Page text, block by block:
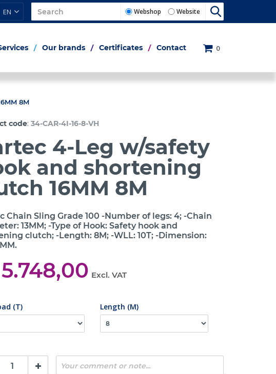
EN Webshop Website
Our brands Certificates Contact 0
8M
code:34-CAR-4I-16-8-VH
4-Leg w/safety
and shortening
16MM 8M
Chain Sling Grade 100 -Number of legs: 4; -Chain
13MM; -Type of Hook: Safety hook and
clutch; -Length: 8M; -WLL: 10T; -Dimension:
Excl. VAT
(T) Length (M)